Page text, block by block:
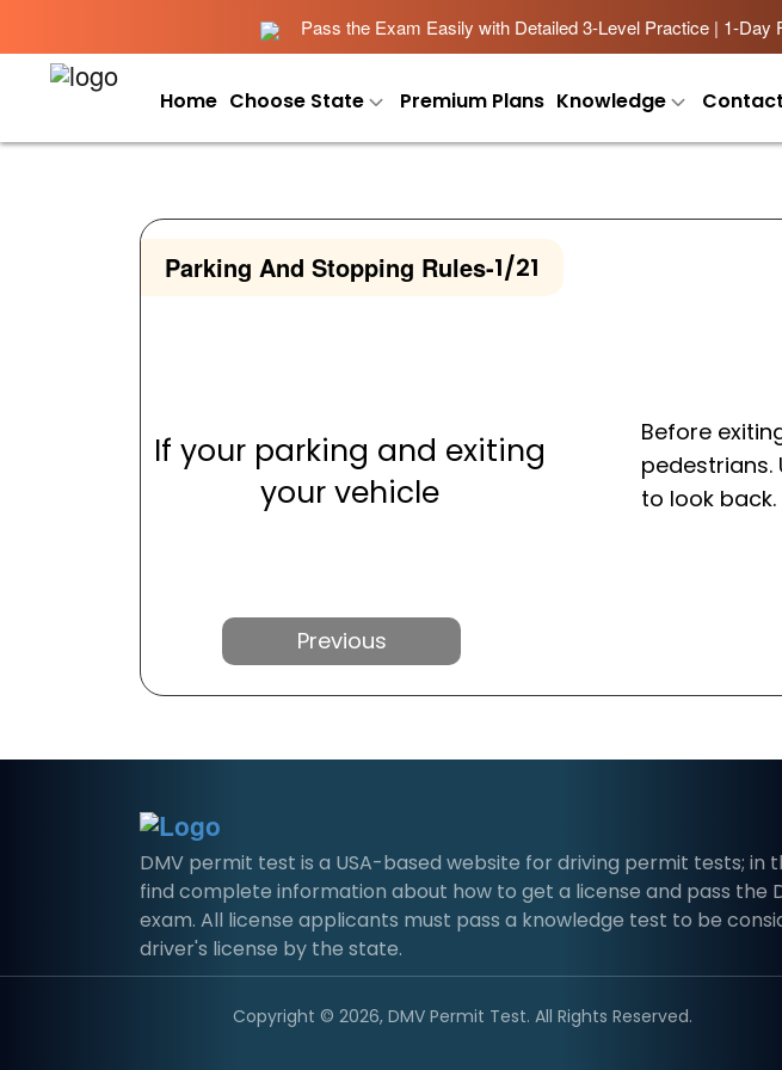
Pass the Exam Easily with Detailed 3-Level Practice | 1-
Home Choose State Premium Plans Knowledge Contact
Parking And Stopping Rules-1/21
If your parking and exiting
your vehicle
Before
pedestrians.
to look back.
Previous
DMV permit test is a USA-based website for driving permit tests; in
find complete information about how to get a license and pass the
exam. All license applicants must pass a knowledge test to be
driver's license by the state.
Copyright © 2026, DMV Permit Test. All Rights Reserved.